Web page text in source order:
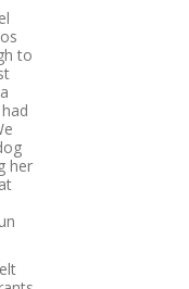
to
her